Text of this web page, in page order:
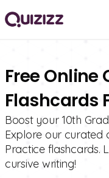
Free Online
Flashcards
Boost your 10th
Explore our curated
Practice flashcards.
cursive writing!